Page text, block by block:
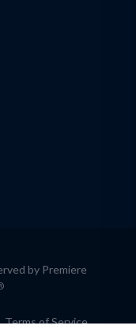
by Premiere
Terms of Service